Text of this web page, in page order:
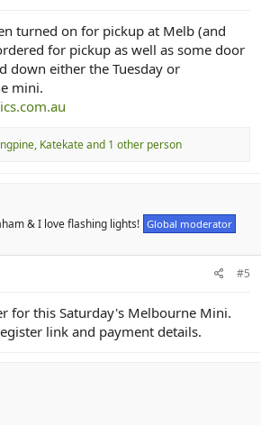
turned on for pickup at Melb (and
for pickup as well as some door
down either the Tuesday or
mini.
, Katekateand 1 other person
& I love flashing lights! Global moderator
#5
for this Saturday's Melbourne Mini.
link and payment details.